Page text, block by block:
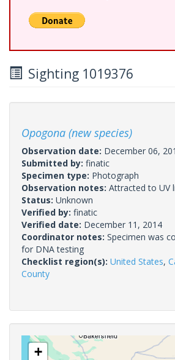
Sighting 1019376
Opogona (new species)
Observation date: December 06,
Submitted by: finatic
Specimen type: Photograph
Observation notes: Attracted to UV
Status: Unknown
Verified by: finatic
Verified date: December 11, 2014
Coordinator notes: Specimen was
for DNA testing
Checklist region(s): United States,
County
+